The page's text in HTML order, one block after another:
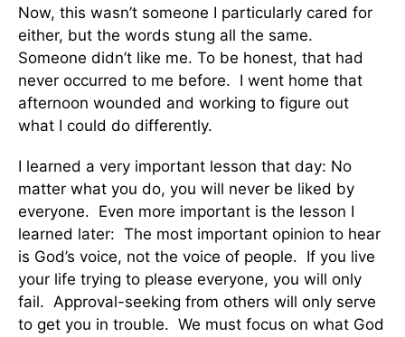
Now, this wasn’t someone I particularly cared for
either, but the words stung all the same.
Someone didn’t like me. To be honest, that had
never occurred to me before. I went home that
afternoon wounded and working to figure out
what I could do differently.
I learned a very important lesson that day: No
matter what you do, you will never be liked by
everyone. Even more important is the lesson I
learned later: The most important opinion to hear
is God’s voice, not the voice of people. If you live
your life trying to please everyone, you will only
fail. Approval-seeking from others will only serve
to get you in trouble. We must focus on what God